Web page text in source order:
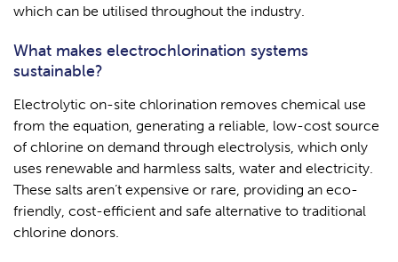
which can be utilised throughout the industry.
What makes electrochlorination systems
sustainable?
Electrolytic on-site chlorination removes chemical use
from the equation, generating a reliable, low-cost source
of chlorine on demand through electrolysis, which only
uses renewable and harmless salts, water and electricity.
These salts aren’t expensive or rare, providing an eco-
friendly, cost-efficient and safe alternative to traditional
chlorine donors.